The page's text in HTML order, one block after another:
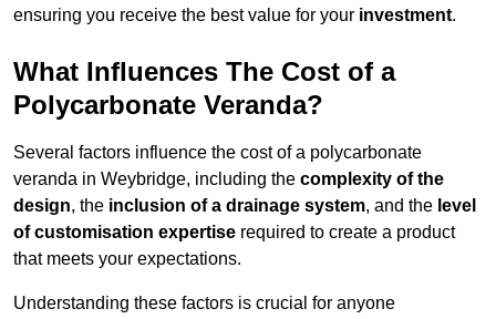
ensuring you receive the best value for your investment.
What Influences The Cost of a
Polycarbonate Veranda?
Several factors influence the cost of a polycarbonate
veranda in Weybridge, including the complexity of the
design, the inclusion of a drainage system, and the level
of customisation expertise required to create a product
that meets your expectations.
Understanding these factors is crucial for anyone